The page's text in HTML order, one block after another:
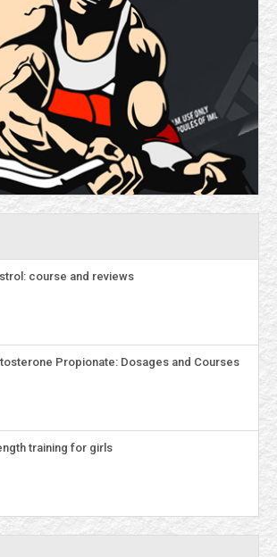
course and reviews
Propionate: Dosages and Courses
training for girls